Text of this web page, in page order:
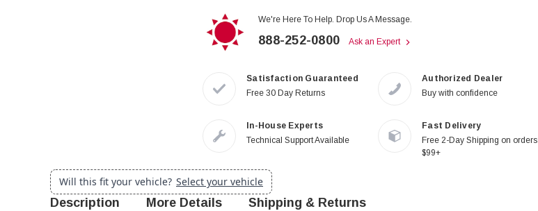
We're Here To Help. Drop Us A Message.
888-252-0800 Ask an Expert
Satisfaction Guaranteed
Free 30 Day Returns
Authorized Dealer
Buy with confidence
In-House Experts
Technical Support Available
Fast Delivery
Free 2-Day Shipping on orders
$99+
Will this fit your vehicle? Select your vehicle
Description More Details Shipping & Returns